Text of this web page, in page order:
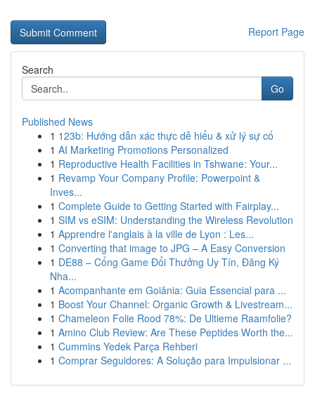
Report Page
Search
Go
Published News
1 123b: Hướng dẫn xác thực dễ hiểu & xử lý sự cố
1 AI Marketing Promotions Personalized
1 Reproductive Health Facilities in Tshwane: Your...
1 Revamp Your Company Profile: Powerpoint &
Inves...
1 Complete Guide to Getting Started with Fairplay...
1 SIM vs eSIM: Understanding the Wireless Revolution
1 Apprendre l'anglais à la ville de Lyon : Les...
1 Converting that image to JPG – A Easy Conversion
1 DE88 – Cổng Game Đổi Thưởng Uy Tín, Đăng Ký
Nha...
1 Acompanhante em Goiânia: Guia Essencial para ...
1 Boost Your Channel: Organic Growth & Livestream...
1 Chameleon Folie Rood 78%: De Ultieme Raamfolie?
1 Amino Club Review: Are These Peptides Worth the...
1 Cummins Yedek Parça Rehberi
1 Comprar Seguidores: A Solução para Impulsionar ...